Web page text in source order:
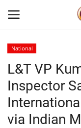
Home
About
Contact
National
L&T VP
Inspector
via Indian